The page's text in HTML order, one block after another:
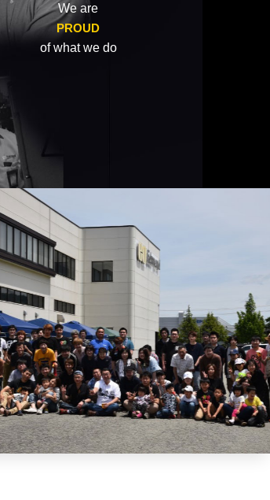
We are
PROUD
of what we do